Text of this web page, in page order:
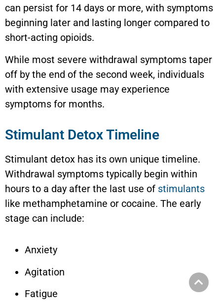
can persist for 14 days or more, with symptoms
beginning later and lasting longer compared to
short-acting opioids.
While most severe withdrawal symptoms taper
off by the end of the second week, individuals
with extensive usage may experience
symptoms for months.
Stimulant Detox Timeline
Stimulant detox has its own unique timeline.
Withdrawal symptoms typically begin within
hours to a day after the last use of stimulants
like methamphetamine or cocaine. The early
stage can include:
Anxiety
Agitation
Fatigue